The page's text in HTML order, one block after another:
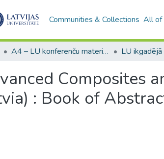
Communities & Collections All of
A4 – LU konferenču materiāli / Conference papers of the UL
Composites
: Book of